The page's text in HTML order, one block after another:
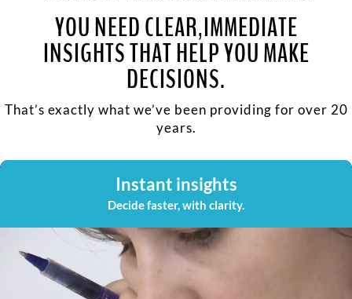
YOU NEED CLEAR,IMMEDIATE
INSIGHTS THAT HELP YOU MAKE
DECISIONS.
That’s exactly what we’ve been providing for over 20
years.
Instant insights
Decide faster, with clarity.